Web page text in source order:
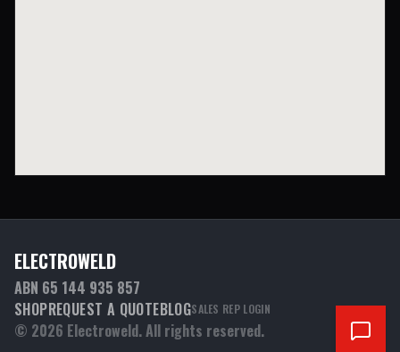
ELECTROWELD
ABN 65 144 935 857
SHOPREQUEST A QUOTEBLOGSALES REP LOGIN
© 2026 Electroweld. All rights reserved.